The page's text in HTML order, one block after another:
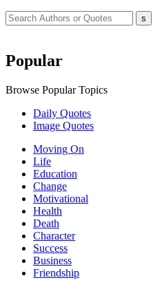
Popular
Browse Popular Topics
Daily Quotes
Image Quotes
Moving On
Life
Education
Change
Motivational
Health
Death
Character
Success
Business
Friendship